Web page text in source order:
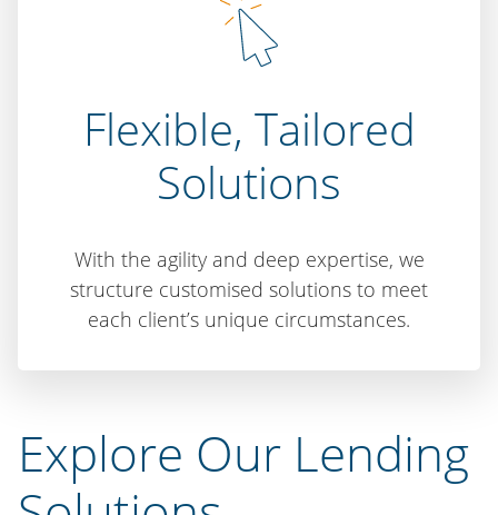
Flexible, Tailored
Solutions
structure customised solutions to meet
each client’s unique circumstances.
Explore Our Lending
Solutions